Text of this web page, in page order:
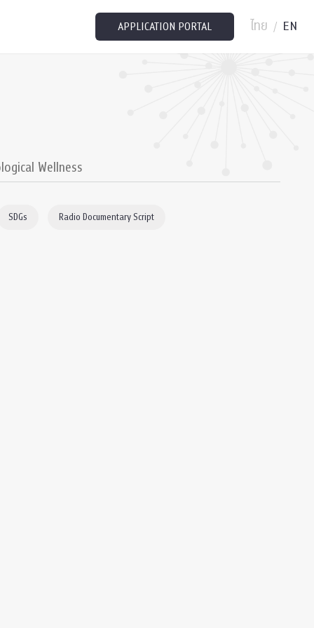
APPLICATION PORTAL ไทย / EN
Wellness
SDGs Radio Documentary Script